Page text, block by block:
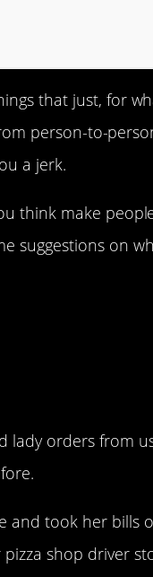
that just, for
person-to-
a jerk.
think make
suggestions on
lady orders from
and took her bills
shop driver